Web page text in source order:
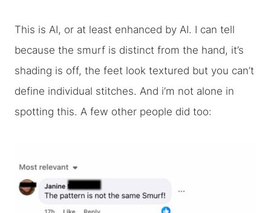
This is AI, or at least enhanced by AI. I can tell
because the smurf is distinct from the hand, it’s
shading is off, the feet look textured but you can’t
define individual stitches. And i’m not alone in
spotting this. A few other people did too: